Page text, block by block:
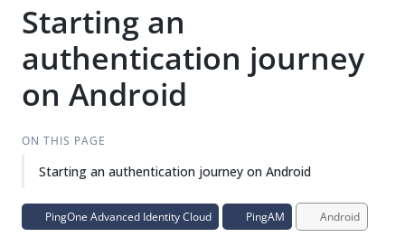
Starting an
authentication journey
on Android
ON THIS PAGE
Starting an authentication journey on Android
PingOne Advanced Identity Cloud PingAM Android